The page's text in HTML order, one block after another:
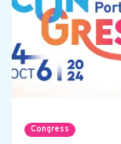
Congress